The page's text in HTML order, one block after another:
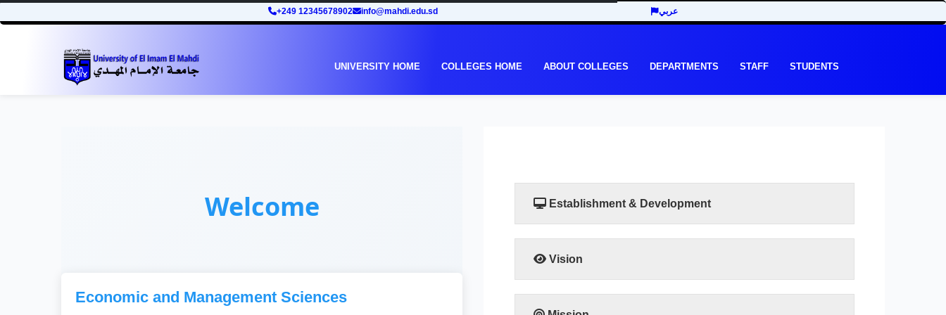
+249 12345678902 info@mahdi.edu.sd عربي
UNIVERSITY HOME COLLEGES HOME ABOUT COLLEGES DEPARTMENTS STAFF STUDENTS
Welcome
Economic and Management Sciences
Establishment & Development
READ MORE
Vision